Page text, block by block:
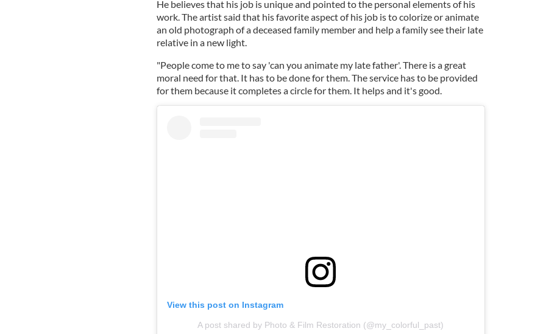
He believes that his job is unique and pointed to the personal elements of his
work. The artist said that his favorite aspect of his job is to colorize or animate
an old photograph of a deceased family member and help a family see their late
relative in a new light.
"People come to me to say 'can you animate my late father'. There is a great
moral need for that. It has to be done for them. The service has to be provided
for them because it completes a circle for them. It helps and it's good.
View this post on Instagram
A post shared by Photo & Film Restoration (@my_colorful_past)